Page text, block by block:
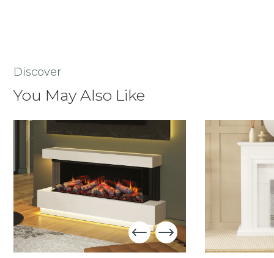
Discover
You May Also Like